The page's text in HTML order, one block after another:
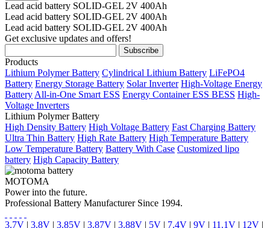
Lead acid battery SOLID-GEL 2V 400Ah
Lead acid battery SOLID-GEL 2V 400Ah
Lead acid battery SOLID-GEL 2V 400Ah
Get exclusive updates and offers!
Products
Lithium Polymer Battery Cylindrical Lithium Battery LiFePO4
Battery Energy Storage Battery Solar Inverter High-Voltage Energy
Battery All-in-One Smart ESS Energy Container ESS BESS High-
Voltage Inverters
Lithium Polymer Battery
High Density Battery High Voltage Battery Fast Charging Battery
Ultra Thin Battery High Rate Battery High Temperature Battery
Low Temperature Battery Battery With Case Customized lipo
battery High Capacity Battery
MOTOMA
Power into the future.
Professional Battery Manufacturer Since 1994.
3.7V | 3.8V | 3.85V | 3.87V | 3.88V | 5V | 7.4V | 9V | 11.1V | 12V |